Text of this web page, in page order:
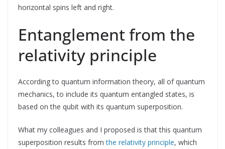
horizontal spins left and right.
Entanglement from the
relativity principle
According to quantum information theory, all of quantum
mechanics, to include its quantum entangled states, is
based on the qubit with its quantum superposition.
What my colleagues and I proposed is that this quantum
superposition results fromthe relativity principle, which